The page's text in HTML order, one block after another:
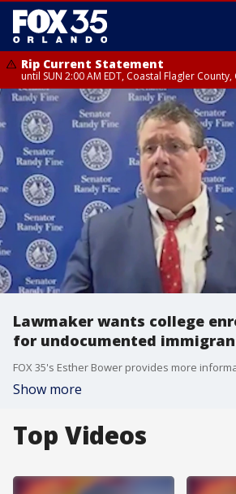
Rip Current Statement
until SUN 2:00 AM EDT, Coastal Flagler
Lawmaker wants college
for undocumented
Show more
Top Videos